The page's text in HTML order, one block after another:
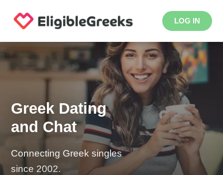
LOG IN
Greek Dating
and Chat
Connecting Greek singles
since 2002.